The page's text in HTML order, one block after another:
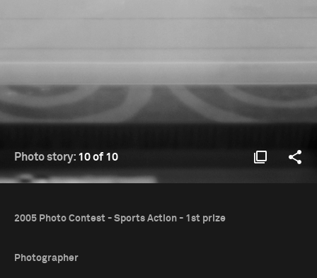
Photo story: 10 of 10
2005 Photo Contest - Sports Action - 1st prize
Photographer